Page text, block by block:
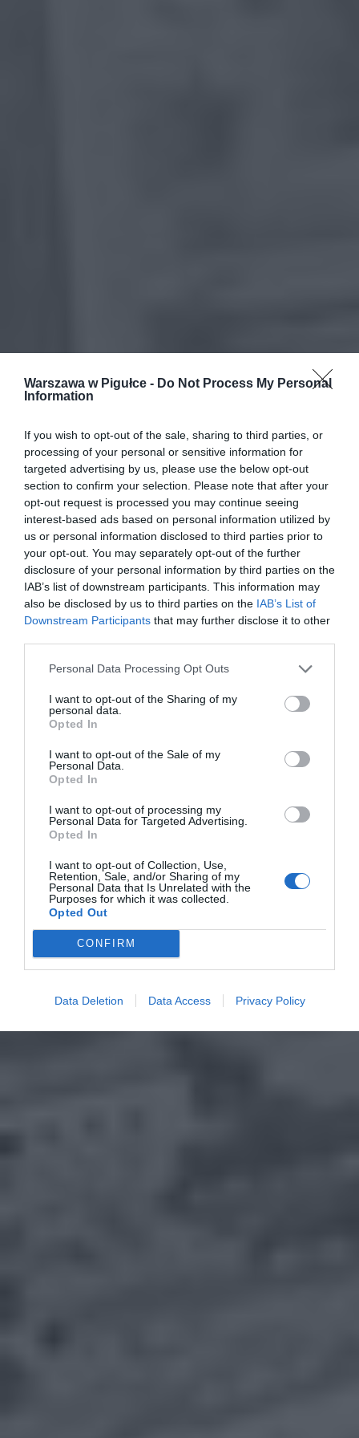
Warszawa w Pigułce - Do Not Process My Personal
Information
If you wish to opt-out of the sale, sharing to third parties, or
processing of your personal or sensitive information for
targeted advertising by us, please use the below opt-out
section to confirm your selection. Please note that after your
opt-out request is processed you may continue seeing
interest-based ads based on personal information utilized by
us or personal information disclosed to third parties prior to
your opt-out. You may separately opt-out of the further
disclosure of your personal information by third parties on the
IAB’s list of downstream participants. This information may
also be disclosed by us to third parties on the IAB’s List of
Downstream Participants that may further disclose it to other
Personal Data Processing Opt Outs
I want to opt-out of the Sharing of my
personal data.
Opted In
I want to opt-out of the Sale of my
Personal Data.
Opted In
I want to opt-out of processing my
Personal Data for Targeted Advertising.
Opted In
I want to opt-out of Collection, Use,
Retention, Sale, and/or Sharing of my
Personal Data that Is Unrelated with the
Purposes for which it was collected.
Opted Out
CONFIRM
Data Deletion Data Access Privacy Policy